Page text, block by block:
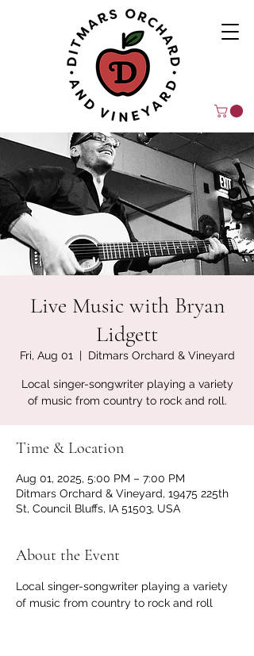
Live Music with Bryan
Lidgett
Fri, Aug 01
  |
Ditmars Orchard & Vineyard
Local singer-songwriter playing a variety
of music from country to rock and roll.
Time & Location
Aug 01, 2025, 5:00 PM – 7:00 PM
Ditmars Orchard & Vineyard, 19475 225th
St, Council Bluffs, IA 51503, USA
About the Event
Local singer-songwriter playing a variety
of music from country to rock and roll